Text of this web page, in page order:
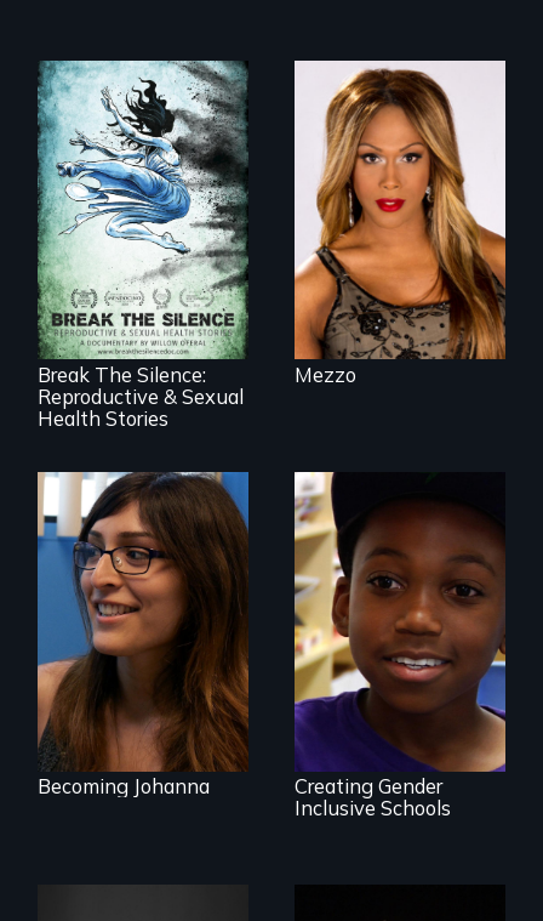
17 diverse women
speak with riveting
honesty about their
most intimate
experiences
Break The Silence:
Reproductive & Sexual
Health Stories
Mezzo celebrates
the life and artistic
endeavors of an
openly trans opera
singer.
Mezzo
She did whatever
was necessary to
be true to herself
and thrive.
Becoming Johanna
What is it like to
train an entire
public elementary
school about
gender?
Creating Gender
Inclusive Schools